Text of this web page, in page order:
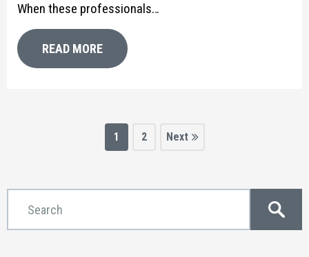
When these professionals…
READ MORE
1 2